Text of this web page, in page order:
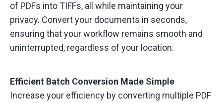
of PDFs into TIFFs, all while maintaining your
privacy. Convert your documents in seconds,
ensuring that your workflow remains smooth and
uninterrupted, regardless of your location.
Efficient Batch Conversion Made Simple
Increase your efficiency by converting multiple PDF